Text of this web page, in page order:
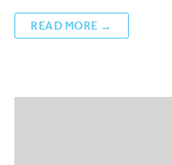
READ MORE →